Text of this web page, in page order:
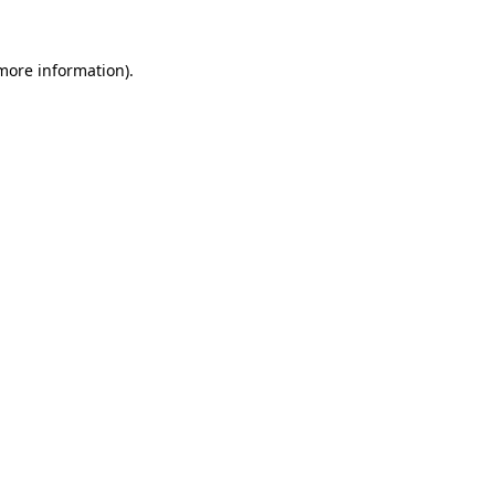
information).